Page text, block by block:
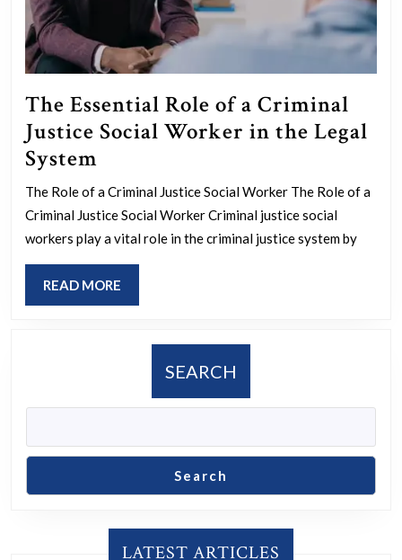
The Essential Role of a Criminal
Justice Social Worker in the Legal
System
Essential
Role
of
a
Criminal
Social
Worker
in
Legal
The Role of a Criminal Justice Social Worker The Role of a
Criminal Justice Social Worker Criminal justice social
workers play a vital role in the criminal justice system by
READ MORE
MORE
SEARCH
Search
LATEST ARTICLES